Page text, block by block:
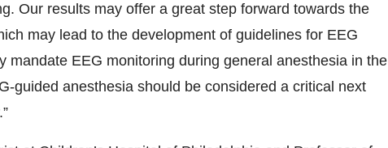
Our results may offer a great step forward towards the
may lead to the development of guidelines for EEG
mandate EEG monitoring during general anesthesia in the
guided anesthesia should be considered a critical next